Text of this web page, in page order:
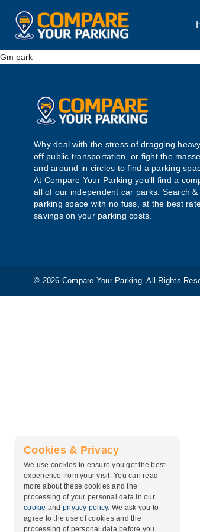
Gm park
Why deal with the stress of dragging
off public transportation, or fight the
and around in circles to find a parking
At Compare Your Parking you'll find a
all of our independent car parks. Search
parking space with no fuss, at the best
savings on your parking costs.
© 2026 Compare Your Parking. All Rights
Cookies & Privacy
We use cookies to ensure you get the best
experience from your visit. You can read
more about these cookies and the
processing of your personal data in our
cookie and privacy policy. We ask you to
agree to the use of cookies and the
processing of personal data before you